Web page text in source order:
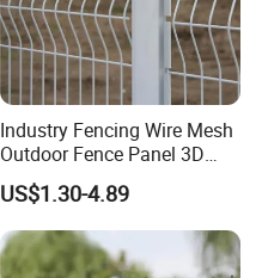
Industry Fencing Wire Mesh
Outdoor Fence Panel 3D
Fence with Square Post
US$1.30-4.89